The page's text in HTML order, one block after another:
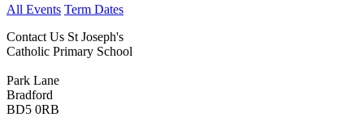
All Events Term Dates
Contact Us St Joseph's
Catholic Primary School
Park Lane
Bradford
BD5 0RB